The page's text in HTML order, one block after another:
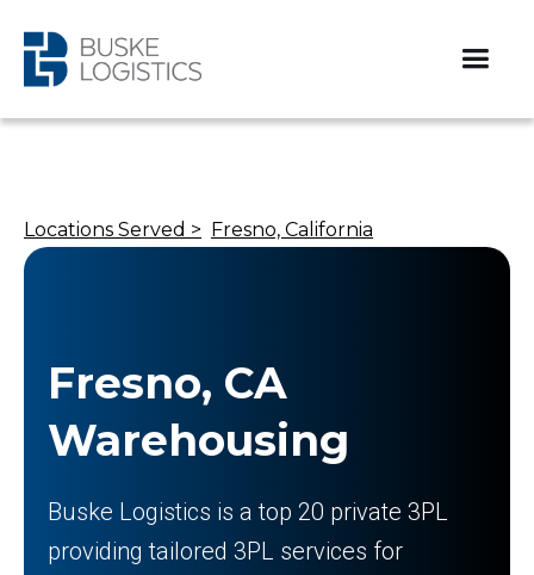
Locations Served > Fresno, California
Fresno, CA
Warehousing
Buske Logistics is a top 20 private 3PL
providing tailored 3PL services for